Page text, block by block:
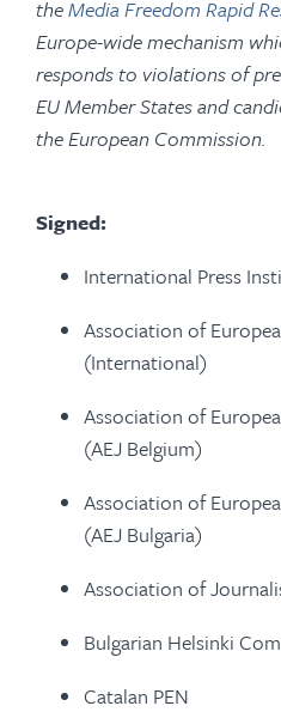
theMedia Freedom Rapid
Europe-wide mechanism
responds to violations of
EU Member States and
the European Commission.
Signed:
International Press
Association of
(International)
Association of
(AEJ Belgium)
Association of
(AEJ Bulgaria)
Association of
Bulgarian Helsinki
Catalan PEN